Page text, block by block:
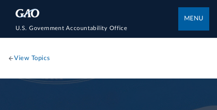
U.S. Government Accountability Office
MENU
View Topics